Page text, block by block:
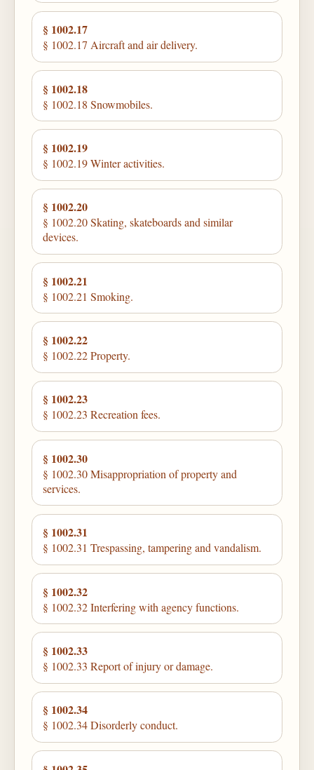
§ 1002.17
§ 1002.17 Aircraft and air delivery.
§ 1002.18
§ 1002.18 Snowmobiles.
§ 1002.19
§ 1002.19 Winter activities.
§ 1002.20
§ 1002.20 Skating, skateboards and similar
devices.
§ 1002.21
§ 1002.21 Smoking.
§ 1002.22
§ 1002.22 Property.
§ 1002.23
§ 1002.23 Recreation fees.
§ 1002.30
§ 1002.30 Misappropriation of property and
services.
§ 1002.31
§ 1002.31 Trespassing, tampering and vandalism.
§ 1002.32
§ 1002.32 Interfering with agency functions.
§ 1002.33
§ 1002.33 Report of injury or damage.
§ 1002.34
§ 1002.34 Disorderly conduct.